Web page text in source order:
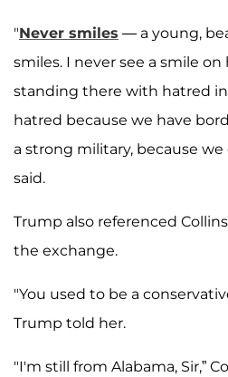
"Never smiles — a young,
smiles. I never see a smile on
standing there with hatred in
hatred because we have
a strong military, because we
said.
Trump also referenced
the exchange.
"You used to be a
Trump told her.
"I'm still from Alabama, Sir,”